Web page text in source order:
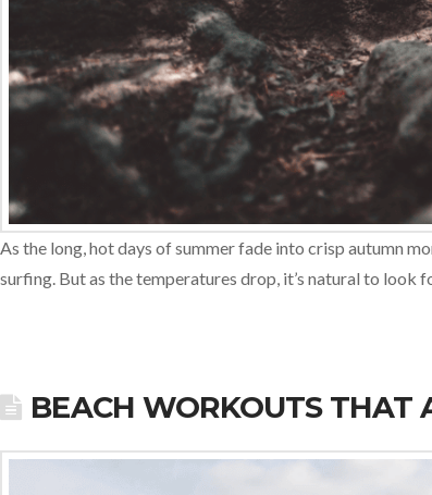
As the long, hot days of summer fade into crisp autumn
surfing. But as the temperatures drop, it’s natural to
BEACH WORKOUTS THAT